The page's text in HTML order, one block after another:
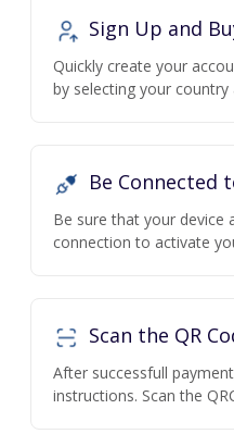
Sign Up and
Quickly create your
by selecting your country
Be Connected
Be sure that your device
connection to activate
Scan the QR
After successfull
instructions. Scan the